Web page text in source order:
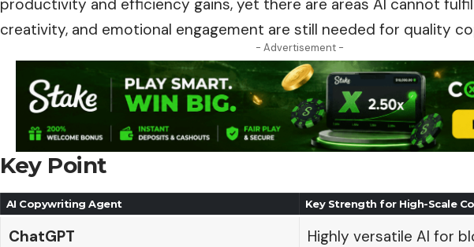
productivity and efficiency gains, yet there are areas AI cannot
creativity, and emotional engagement are still needed for quality
- Advertisement -
Key Point
AI Copywriting Agent Key Strength for High-Scale
ChatGPT
Highly versatile AI for